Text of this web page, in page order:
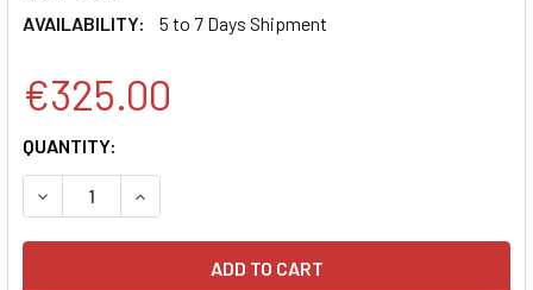
AVAILABILITY:
5 to 7 Days Shipment
€325.00
CURRENT
STOCK:
QUANTITY:
DECREASE QUANTITY:INCREASE QUANTITY: